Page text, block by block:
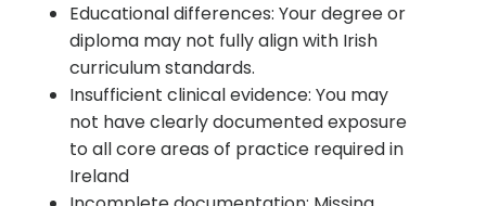
Educational differences: Your degree or
diploma may not fully align with Irish
curriculum standards.
Insufficient clinical evidence: You may
not have clearly documented exposure
to all core areas of practice required in
Ireland